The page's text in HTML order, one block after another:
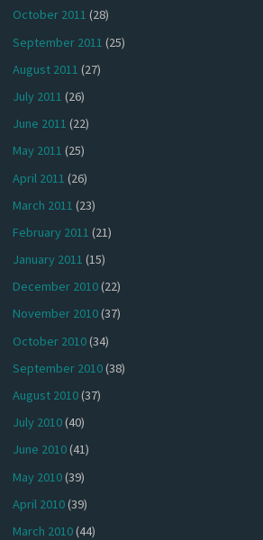
October 2011 (28)
September 2011 (25)
August 2011 (27)
July 2011 (26)
June 2011 (22)
May 2011 (25)
April 2011 (26)
March 2011 (23)
February 2011 (21)
January 2011 (15)
December 2010(22)
November 2010(37)
October 2010(34)
September 2010(38)
August 2010(37)
July 2010(40)
June 2010(41)
May 2010(39)
April 2010(39)
March 2010(44)